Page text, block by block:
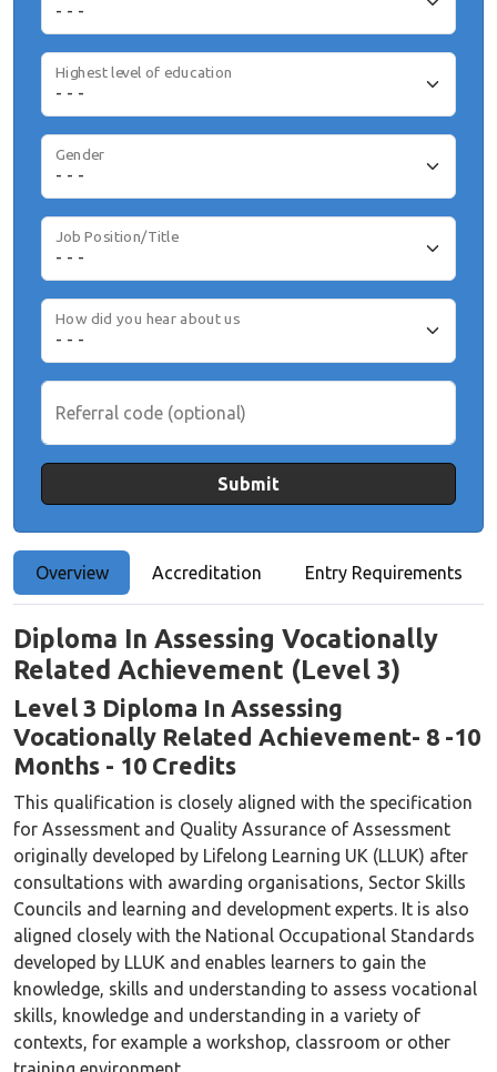
Overview Accreditation Entry Requirements
Diploma In Assessing Vocationally
Related Achievement (Level 3)
Level 3 Diploma In Assessing
Vocationally Related Achievement- 8 -10
Months - 10 Credits
This qualification is closely aligned with the specification
for Assessment and Quality Assurance of Assessment
originally developed by Lifelong Learning UK (LLUK) after
consultations with awarding organisations, Sector Skills
Councils and learning and development experts. It is also
aligned closely with the National Occupational Standards
developed by LLUK and enables learners to gain the
knowledge, skills and understanding to assess vocational
skills, knowledge and understanding in a variety of
contexts, for example a workshop, classroom or other
Highest level of education
Gender
Job Position/Title
How did you hear about us
Referral code (optional)
Submit